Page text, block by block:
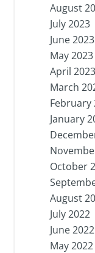
August
July 2023
June 2023
May 2023
April 2023
March
February
January
October
August
July 2022
June 2022
May 2022